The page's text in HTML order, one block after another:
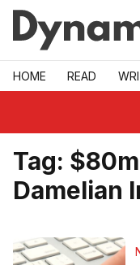
Skip to main
HOME READ
Tag:
Damelian